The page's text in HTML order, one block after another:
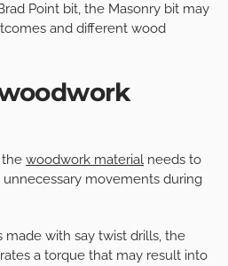
Point bit, the Masonry bit may
and different wood
the woodwork material needs to
movements during
with say twist drills, the
a torque that may result into